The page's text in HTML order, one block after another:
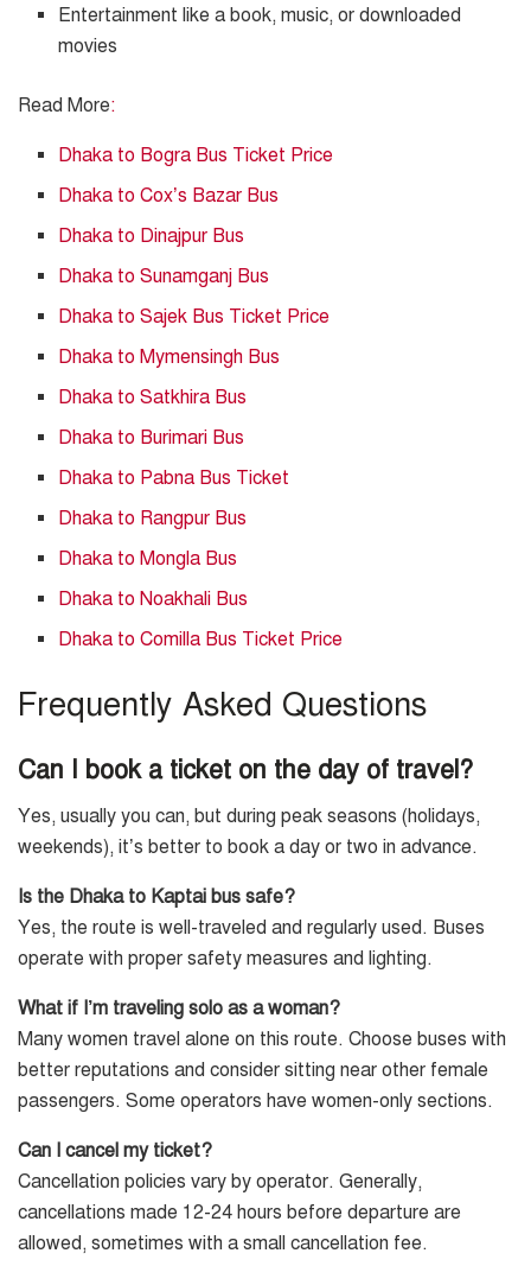
Entertainment like a book, music, or downloaded
movies
Read More:
Dhaka to Bogra Bus Ticket Price
Dhaka to Cox’s Bazar Bus
Dhaka to Dinajpur Bus
Dhaka to Sunamganj Bus
Dhaka to Sajek Bus Ticket Price
Dhaka to Mymensingh Bus
Dhaka to Satkhira Bus
Dhaka to Burimari Bus
Dhaka to Pabna Bus Ticket
Dhaka to Rangpur Bus
Dhaka to Mongla Bus
Dhaka to Noakhali Bus
Dhaka to Comilla Bus Ticket Price
Frequently Asked Questions
Can I book a ticket on the day of travel?
Yes, usually you can, but during peak seasons (holidays,
weekends), it’s better to book a day or two in advance.
Is the Dhaka to Kaptai bus safe?
Yes, the route is well-traveled and regularly used. Buses
operate with proper safety measures and lighting.
What if I’m traveling solo as a woman?
Many women travel alone on this route. Choose buses with
better reputations and consider sitting near other female
passengers. Some operators have women-only sections.
Can I cancel my ticket?
Cancellation policies vary by operator. Generally,
cancellations made 12-24 hours before departure are
allowed, sometimes with a small cancellation fee.